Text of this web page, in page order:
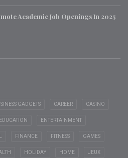
Academic Job Openings In 2025
GADGETS CAREER CASINO
EDUCATION ENTERTAINMENT
FINANCE FITNESS GAMES
HOLIDAY HOME JEUX